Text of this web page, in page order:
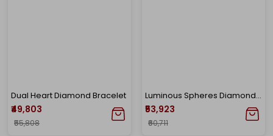
Dual Heart Diamond Bracelet
₹49,803
₹55,808
Luminous Spheres Diamond Bracelet
₹53,923
₹60,711